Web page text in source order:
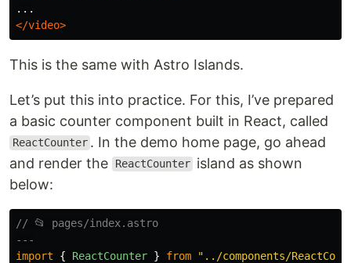
</video>
This is the same with Astro Islands.
Let’s put this into practice. For this, I’ve prepared
a basic counter component built in React, called
ReactCounter . In the demo home page, go ahead
and render the
ReactCounter island as shown
below:
// 📂 pages/index.astro
---
import
{ ReactCounter } from " ../components/